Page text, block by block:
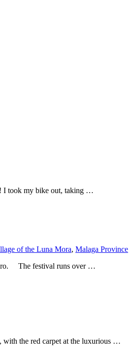
I took my bike out, taking …
of the Luna Mora, Malaga Province
The festival runs over …
with the red carpet at the luxurious …